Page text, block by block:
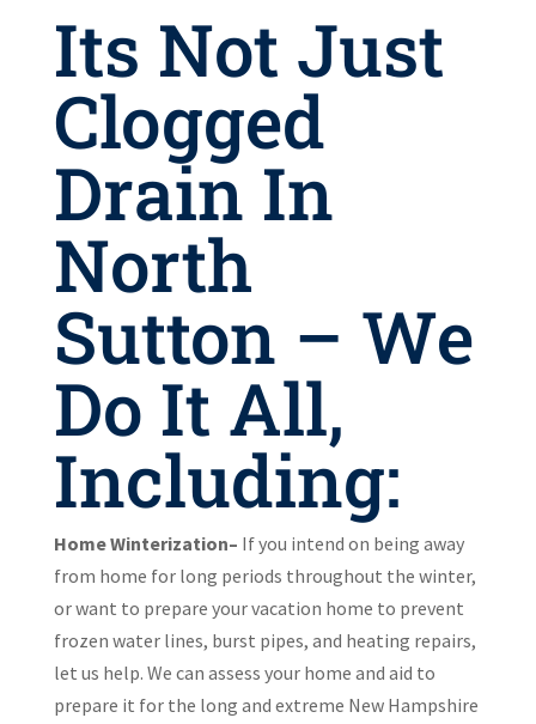
Its Not Just
Clogged
Drain In
North
Sutton – We
Do It All,
Including:
Home Winterization– If you intend on being away
from home for long periods throughout the winter,
or want to prepare your vacation home to prevent
frozen water lines, burst pipes, and heating repairs,
let us help. We can assess your home and aid to
prepare it for the long and extreme New Hampshire